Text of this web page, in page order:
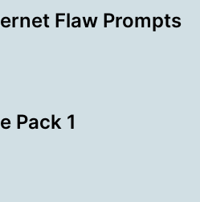
Flaw Prompts
Pack 1